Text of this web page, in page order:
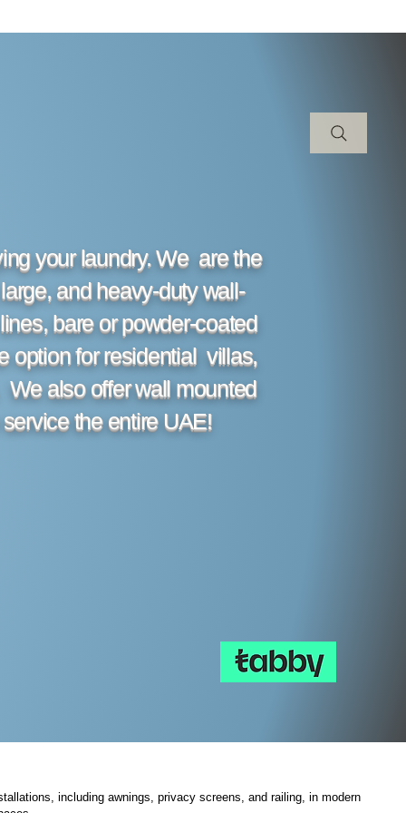
your laundry. We are the
and heavy-duty wall-
bare or powder-coated
option for residential villas,
also offer wall mounted
the entire UAE!
including awnings, privacy screens, and railing, in modern